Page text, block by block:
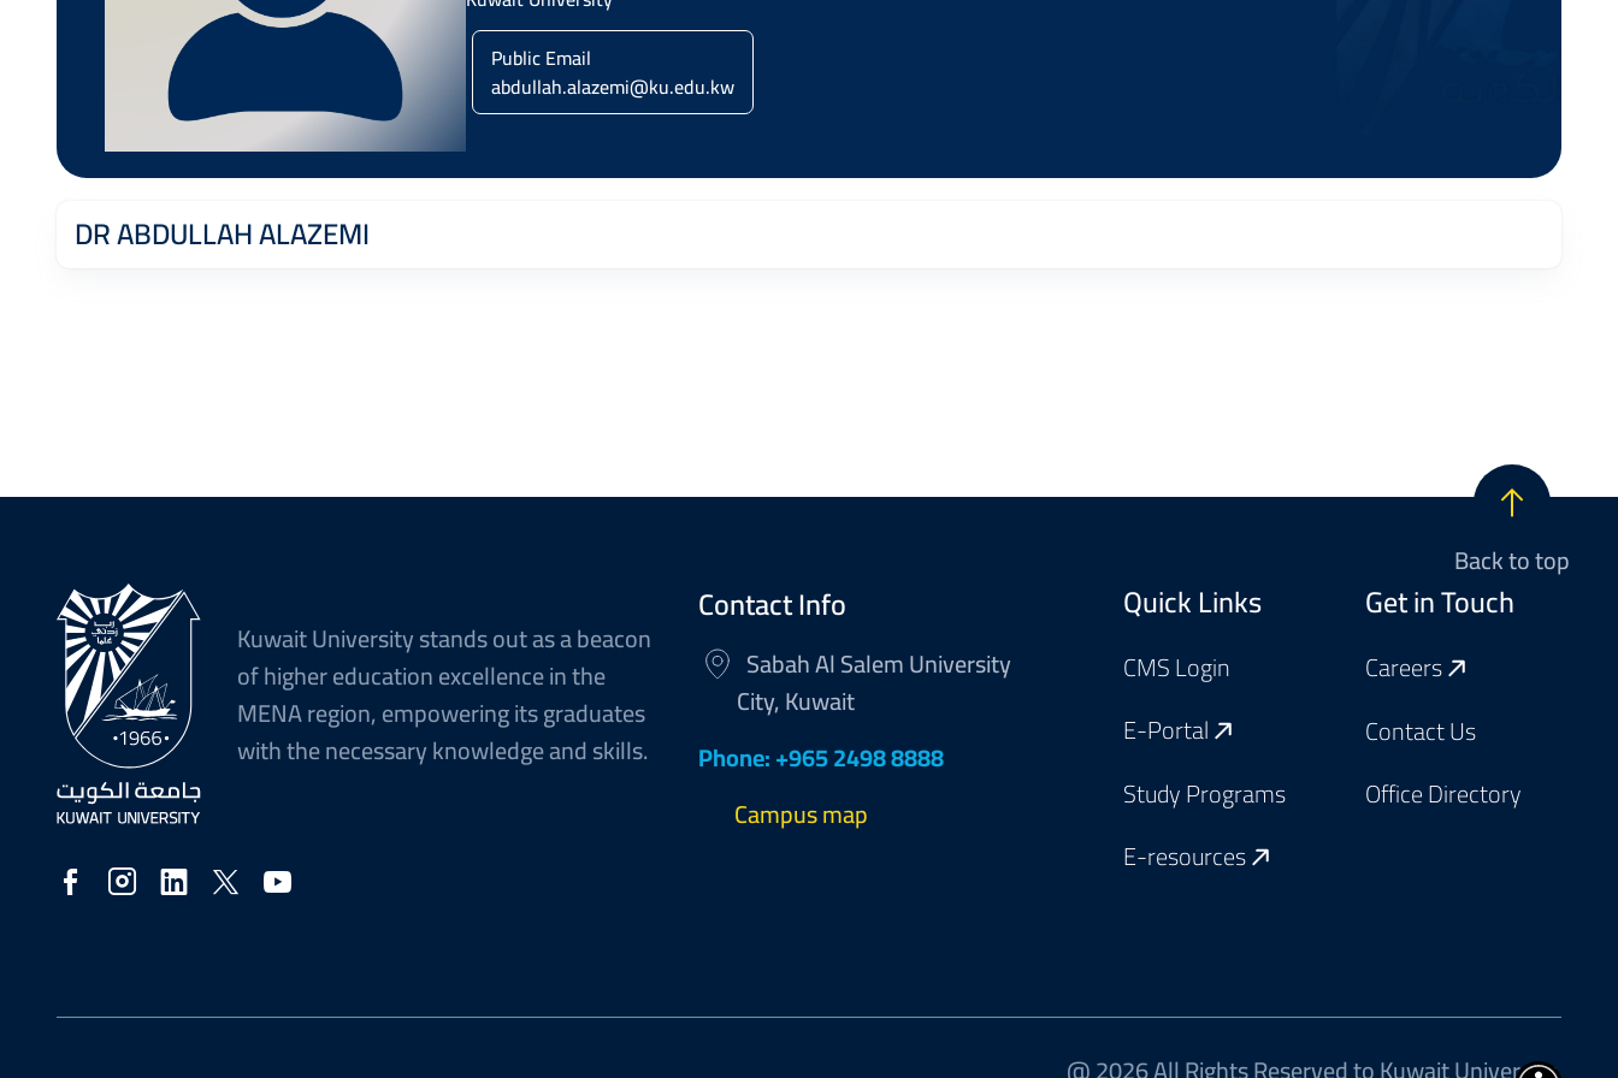
Public Email
abdullah.alazemi@ku.edu.kw
DR ABDULLAH ALAZEMI
Back to top
Kuwait University stands out as a beacon
of higher education excellence in the
MENA region, empowering its graduates
with the necessary knowledge and skills.
Social
Contact Info
Sabah Al Salem University
City, Kuwait
Phone: +965 2498 8888
Campus map
Footer
Quick Links
CMS Login
E-Portal
Study Programs
E-resources
Get in Touch
Careers
Contact Us
Office Directory